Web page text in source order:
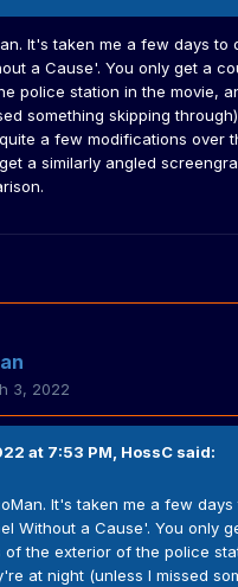
It's taken me a few days to
a Cause'. You only get a
police station in the movie,
something skipping
a few modifications over
a similarly angled
3, 2022
at 7:53 PM, HossC said:
It's taken me a few
Without a Cause'. You only
the exterior of the police
at night (unless I missed